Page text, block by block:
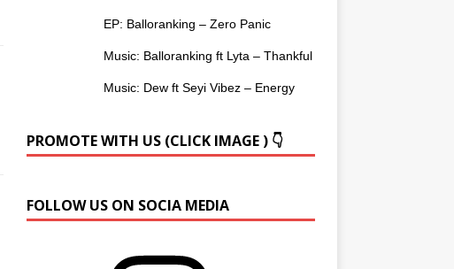
EP: Balloranking – Zero Panic
Music: Balloranking ft Lyta – Thankful
Music: Dew ft Seyi Vibez – Energy
PROMOTE WITH US (CLICK IMAGE ) 👇
FOLLOW US ON SOCIA MEDIA